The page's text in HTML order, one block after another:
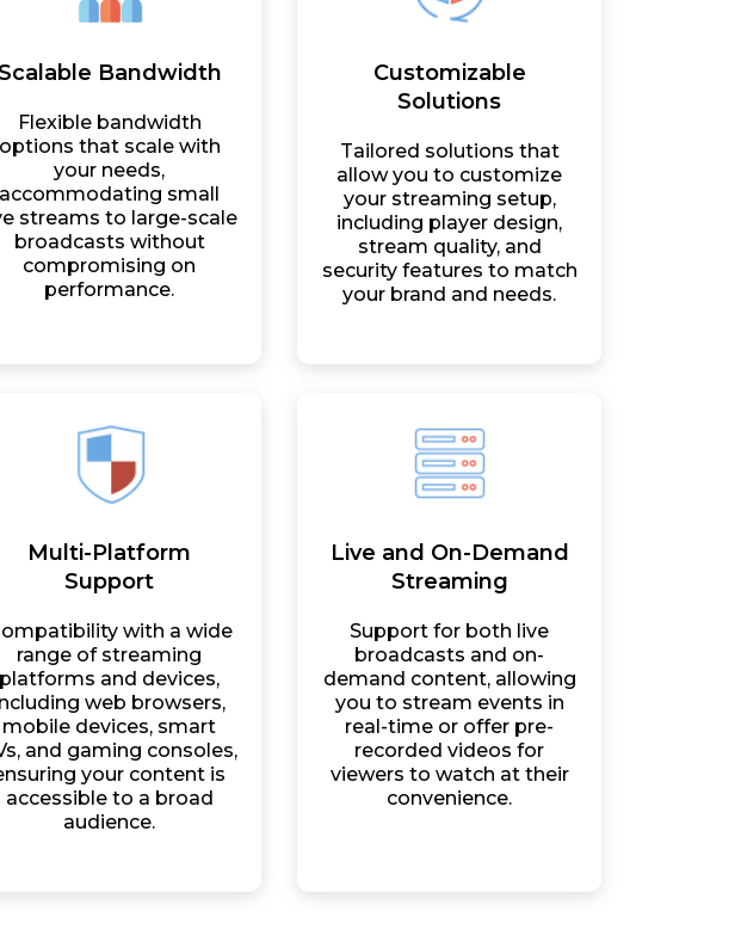
Bandwidth
Flexible bandwidth
options that scale with
your needs,
accommodating small
streams to large-scale
broadcasts without
compromising on
performance.
Customizable
Solutions
Tailored solutions that
allow you to customize
your streaming setup,
including player design,
stream quality, and
security features to match
your brand and needs.
Multi-Platform
Support
with a wide
range of streaming
platforms and devices,
web browsers,
mobile devices, smart
and gaming consoles,
your content is
accessible to a broad
audience.
Live and On-Demand
Streaming
Support for both live
broadcasts and on-
demand content, allowing
you to stream events in
real-time or offer pre-
recorded videos for
viewers to watch at their
convenience.